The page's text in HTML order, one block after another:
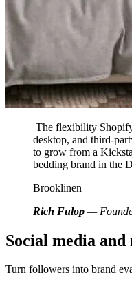
The flexibility
desktop, and third-
to grow from a
bedding brand in the
Brooklinen
Rich Fulop —
Social media
Turn followers into brand